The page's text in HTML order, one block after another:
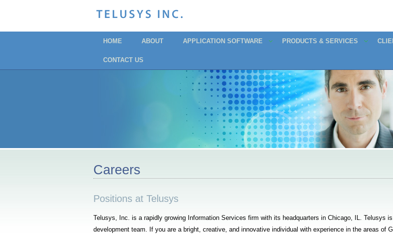
HOME ABOUT APPLICATION SOFTWARE PRODUCTS & SERVICES
CONTACT US
Careers
Positions at Telusys
Telusys, Inc. is a rapidly growing Information Services firm with its headquarters in Chicago, IL. Telusys
development team. If you are a bright, creative, and innovative individual with experience in the areas of